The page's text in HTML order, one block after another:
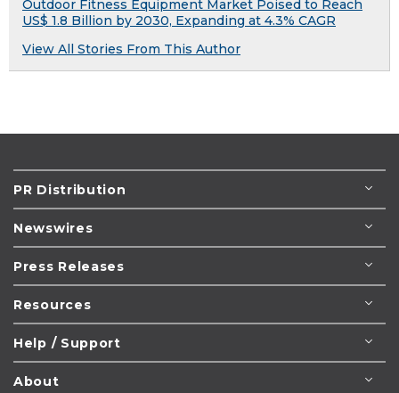
Outdoor Fitness Equipment Market Poised to Reach
US$ 1.8 Billion by 2030, Expanding at 4.3% CAGR
View All Stories From This Author
PR Distribution
Newswires
Press Releases
Resources
Help / Support
About